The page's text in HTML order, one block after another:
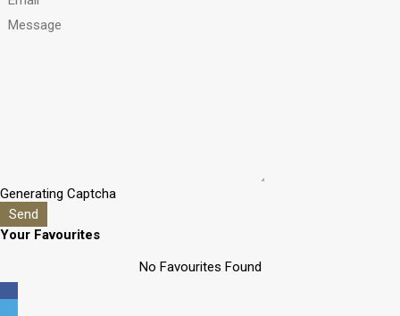
Generating Captcha
Send
Your Favourites
No Favourites Found